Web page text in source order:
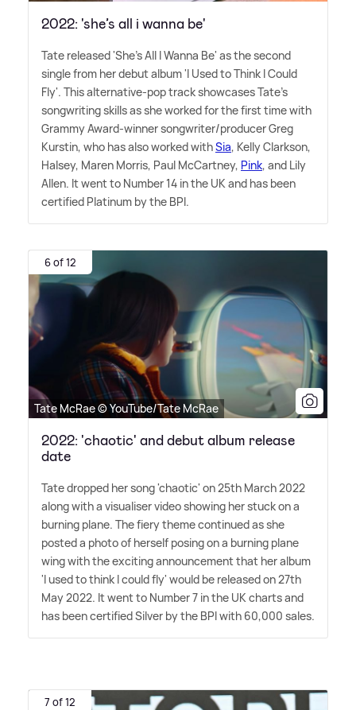
2022: 'she’s all i wanna be'
Tate released 'She's All I Wanna Be' as the second
single from her debut album 'I Used to Think I Could
Fly'. This alternative-pop track showcases Tate's
songwriting skills as she worked for the first time with
Grammy Award-winner songwriter/producer Greg
Kurstin, who has also worked withSia, Kelly Clarkson,
Halsey, Maren Morris, Paul McCartney, Pink, and Lily
Allen. It went to Number 14 in the UK and has been
certified Platinum by the BPI.
6 of 12
Tate McRae © YouTube/Tate McRae
2022: 'chaotic' and debut album release
date
Tate dropped her song 'chaotic' on 25th March 2022
along with a visualiser video showing her stuck on a
burning plane. The fiery theme continued as she
posted a photo of herself posing on a burning plane
wing with the exciting announcement that her album
'I used to think I could fly' would be released on 27th
May 2022. It went to Number 7 in the UK charts and
has been certified Silver by the BPI with 60,000 sales.
7 of 12